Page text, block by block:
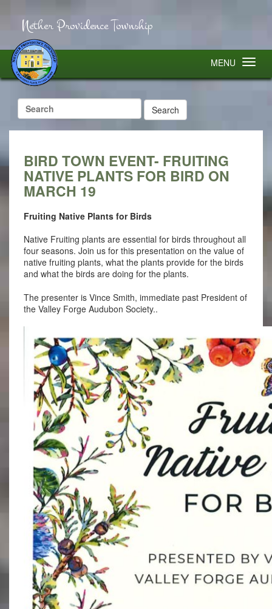
Nether Providence Township
MENU
Search
for:
BIRD TOWN EVENT- FRUITING
NATIVE PLANTS FOR BIRD ON
MARCH 19
Fruiting Native Plants for Birds
Native Fruiting plants are essential for birds throughout all
four seasons. Join us for this presentation on the value of
native fruiting plants, what the plants provide for the birds
and what the birds are doing for the plants.
The presenter is Vince Smith, immediate past President of
the Valley Forge Audubon Society..